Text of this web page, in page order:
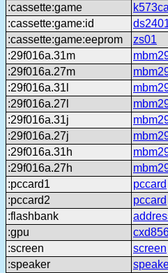
:cassette:game
:cassette:game:id
:cassette:game:eeprom
zs01
:29f016a.31m
:29f016a.27m
:29f016a.31l
:29f016a.27l
:29f016a.31j
:29f016a.27j
:29f016a.31h
:29f016a.27h
:pccard1
pccard
:pccard2
pccard
:flashbank
:gpu
:screen
screen
:speaker